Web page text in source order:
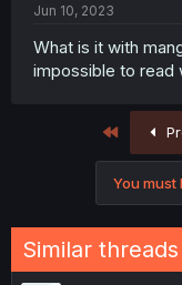
Jun 10, 2023
What is it with
impossible to read
First
You must
Similar threads